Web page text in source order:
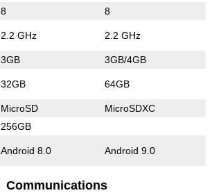
8 8
2.2 GHz 2.2 GHz
3GB 3GB/4GB
32GB 64GB
MicroSD MicroSDXC
256GB
Android 8.0 Android 9.0
Communications